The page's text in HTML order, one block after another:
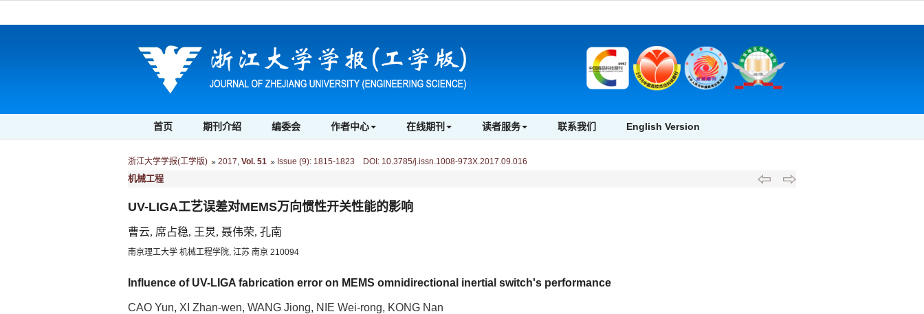
首页 期刊介绍 编委会 作者中心 在线期刊 读者服务 联系我们 English Version
浙江大学学报(工学版) 2017, Vol. 51 Issue (9): 1815-1823 DOI: 10.3785/j.issn.1008-973X.2017.09.016
机械工程
UV-LIGA工艺误差对MEMS万向惯性开关性能的影响
曹云, 席占稳, 王炅, 聂伟荣, 孔南
南京理工大学 机械工程学院, 江苏 南京 210094
Influence of UV-LIGA fabrication error on MEMS omnidirectional inertial switch's performance
CAO Yun, XI Zhan-wen, WANG Jiong, NIE Wei-rong, KONG Nan